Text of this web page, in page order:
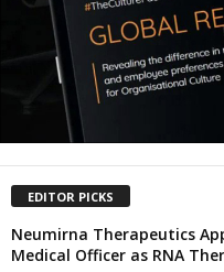
EDITOR PICKS
Neumirna Therapeutics
Medical Officer as RNA